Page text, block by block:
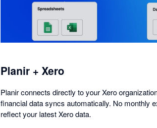
Planir + Xero
Planir connects directly to your Xero
financial data syncs automatically. No monthly
reflect your latest Xero data.